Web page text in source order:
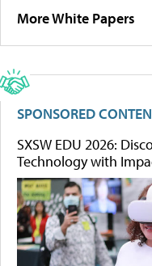
More White Papers
SPONSORED
SXSW EDU 2026:
Technology with